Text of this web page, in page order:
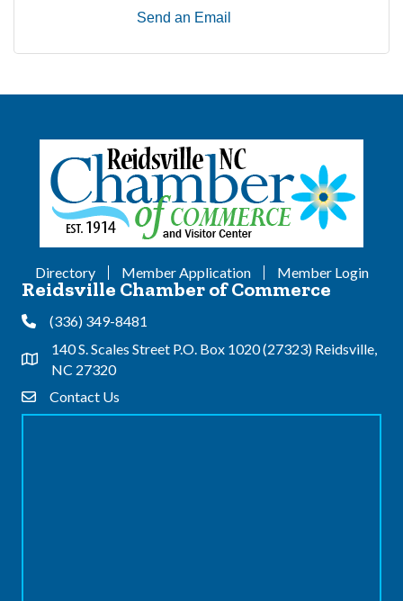
Send an Email
Directory Member Application Member Login
Reidsville Chamber of Commerce
Phone(336) 349-8481
Address & Map
140 S. Scales Street P.O. Box 1020 (27323) Reidsville,
NC 27320
Contact Us
Contact Us